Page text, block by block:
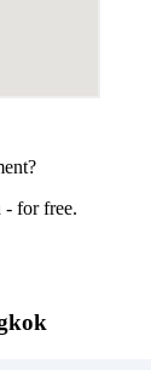
- for free.